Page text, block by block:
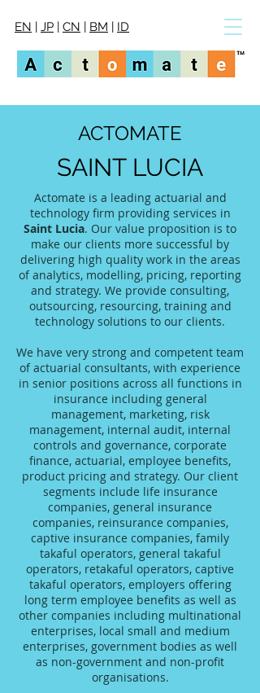
EN | JP | CN | BM | ID
ACTOMATE
SAINT LUCIA
Actomate is a leading actuarial and
technology firm providing services in
Saint Lucia. Our value proposition is to
make our clients more successful by
delivering high quality work in the areas
of analytics, modelling, pricing, reporting
and strategy. We provide consulting,
outsourcing, resourcing, training and
technology solutions to our clients.
We have very strong and competent team
of actuarial consultants, with experience
in senior positions across all functions in
insurance including general
management, marketing, risk
management, internal audit, internal
controls and governance, corporate
finance, actuarial, employee benefits,
product pricing and strategy. Our client
segments include life insurance
companies, general insurance
companies, reinsurance companies,
captive insurance companies, family
takaful operators, general takaful
operators, retakaful operators, captive
takaful operators, employers offering
long term employee benefits as well as
other companies including multinational
enterprises, local small and medium
enterprises, government bodies as well
as non-government and non-profit
organisations.